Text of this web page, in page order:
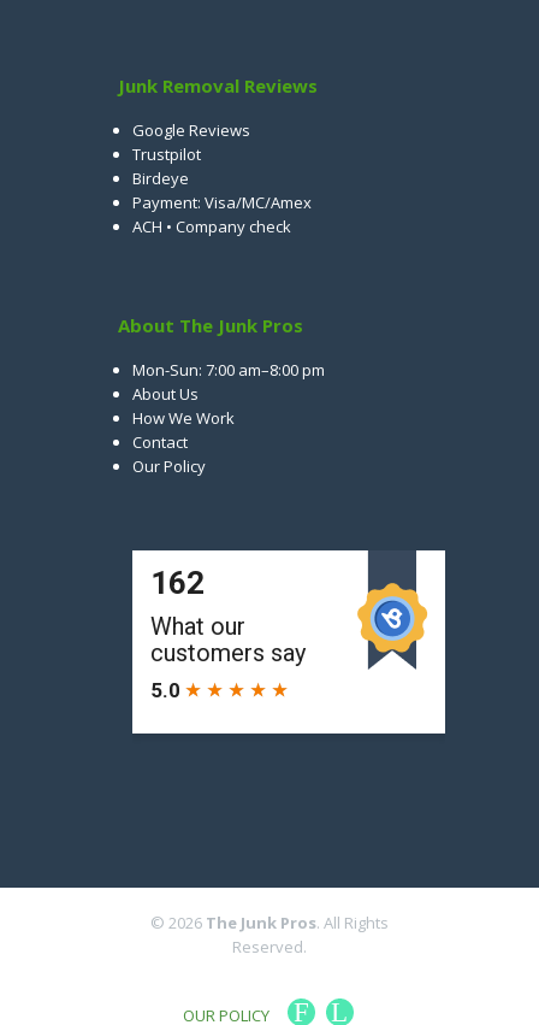
Junk Removal Reviews
Google Reviews
Trustpilot
Birdeye
Payment: Visa/MC/Amex
ACH • Company check
About The Junk Pros
Mon-Sun: 7:00 am–8:00 pm
About Us
How We Work
Contact
Our Policy
© 2026 The Junk Pros. All Rights
Reserved.
OUR POLICY F L